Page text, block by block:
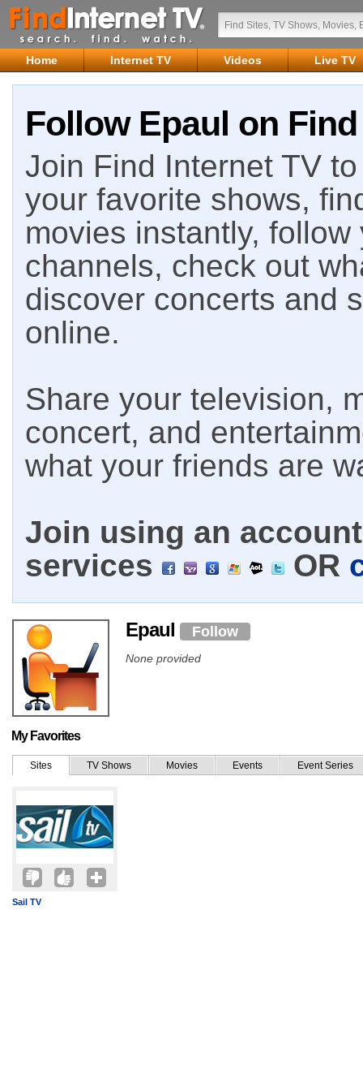
Home Internet TV Videos Live TV
Follow Epaul on
Join Find Internet TV
your favorite shows,
movies instantly,
channels, check out
discover concerts and
online.
Share your television,
concert, and
what your friends are
Join using an
services
OR
Epaul Follow
None provided
My Favorites
Sites TV Shows Movies Events Event Series
Sail TV